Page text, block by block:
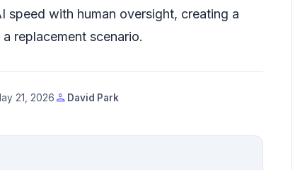
speed with human oversight, creating a
replacement scenario.
21, 2026 person David Park